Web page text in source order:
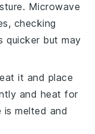
Microwave
checking
quicker but may
it and place
and heat for
is melted and